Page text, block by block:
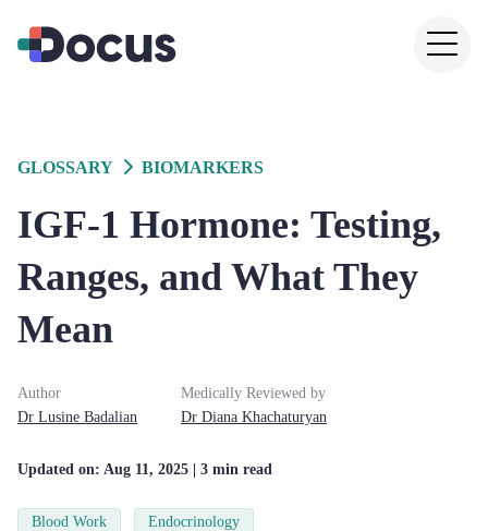
GLOSSARY BIOMARKERS
IGF-1 Hormone: Testing,
Ranges, and What They
Mean
Author
Dr Lusine Badalian
Medically Reviewed by
Dr Diana Khachaturyan
Updated on: Aug 11, 2025 | 3 min read
Blood Work Endocrinology